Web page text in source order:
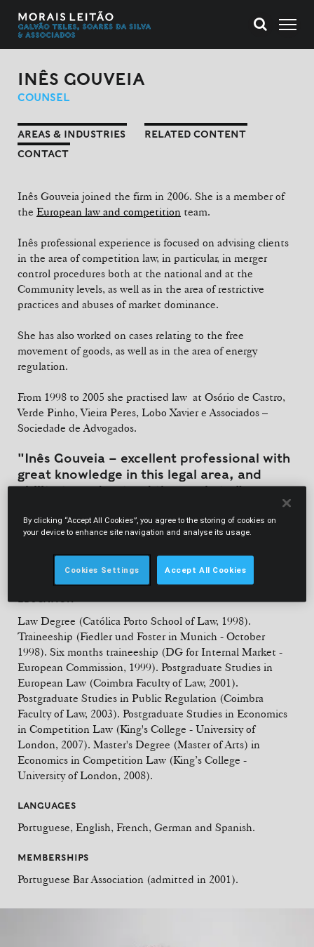
INÊS GOUVEIA
COUNSEL
AREAS & INDUSTRIES
RELATED CONTENT
CONTACT
Inês Gouveia joined the firm in 2006. She is a member of
the European law and competition team.
Inês professional experience is focused on advising clients
in the area of competition law, in particular, in merger
control procedures both at the national and at the
Community levels, as well as in the area of restrictive
practices and abuses of market dominance.
She has also worked on cases relating to the free
movement of goods, as well as in the area of energy
regulation.
From 1998 to 2005 she practised law at Osório de Castro,
Verde Pinho, Vieira Peres, Lobo Xavier e Associados –
Sociedade de Advogados.
"Inês Gouveia – excellent professional with
great knowledge in this legal area, and
ability to understand the markets."
Legal 500
EDUCATION
Law Degree (Católica Porto School of Law, 1998).
Traineeship (Fiedler und Foster in Munich - October
1998). Six months traineeship (DG for Internal Market -
European Commission, 1999). Postgraduate Studies in
European Law (Coimbra Faculty of Law, 2001).
Postgraduate Studies in Public Regulation (Coimbra
Faculty of Law, 2003). Postgraduate Studies in Economics
in Competition Law (King's College - University of
London, 2007). Master's Degree (Master of Arts) in
Economics in Competition Law (King’s College -
University of London, 2008).
LANGUAGES
Portuguese, English, French, German and Spanish.
MEMBERSHIPS
Portuguese Bar Association (admitted in 2001).
By clicking “Accept All Cookies”, you agree to the storing of cookies on
your device to enhance site navigation and analyse its usage.
Cookies Settings Accept All Cookies